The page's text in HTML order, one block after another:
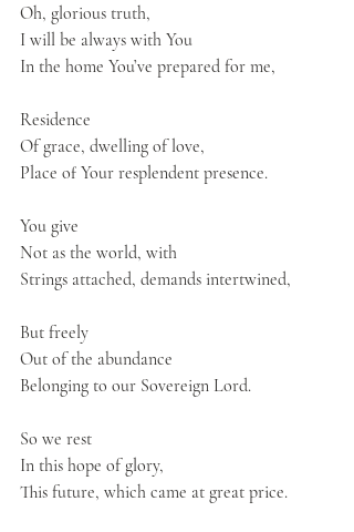
Oh, glorious truth,
I will be always with You
In the home You’ve prepared for me,
Residence
Of grace, dwelling of love,
Place of Your resplendent presence.
You give
Not as the world, with
Strings attached, demands intertwined,
But freely
Out of the abundance
Belonging to our Sovereign Lord.
So we rest
In this hope of glory,
This future, which came at great price.